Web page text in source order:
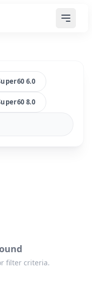
6.0
8.0
filter criteria.